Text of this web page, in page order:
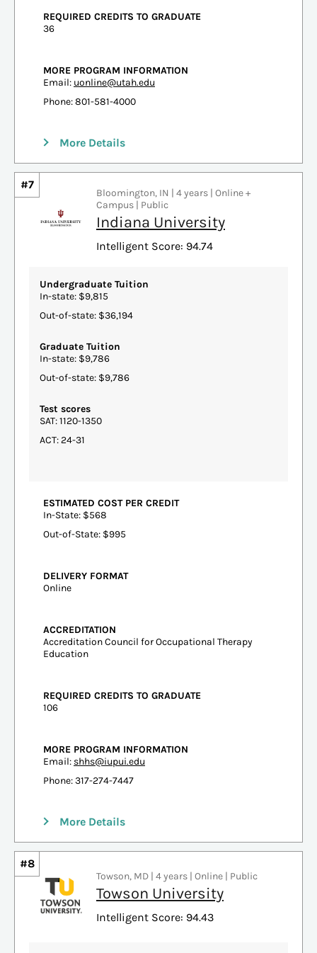
REQUIRED CREDITS TO GRADUATE
36
MORE PROGRAM INFORMATION
Email: uonline@utah.edu
Phone: 801-581-4000
More Details
#7
Bloomington, IN | 4 years | Online +
Campus | Public
Indiana University
Intelligent Score: 94.74
Undergraduate Tuition
In-state: $9,815
Out-of-state: $36,194
Graduate Tuition
In-state: $9,786
Out-of-state: $9,786
Test scores
SAT: 1120-1350
ACT: 24-31
ESTIMATED COST PER CREDIT
In-State: $568
Out-of-State: $995
DELIVERY FORMAT
Online
ACCREDITATION
Accreditation Council for Occupational Therapy
Education
REQUIRED CREDITS TO GRADUATE
106
MORE PROGRAM INFORMATION
Email: shhs@iupui.edu
Phone: 317-274-7447
More Details
#8
Towson, MD | 4 years | Online | Public
Towson University
Intelligent Score: 94.43